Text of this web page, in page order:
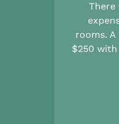
rooms.
$250